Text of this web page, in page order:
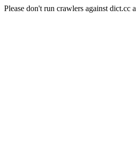
Please don't run crawlers against